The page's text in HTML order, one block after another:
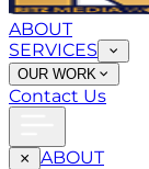
ABOUT
SERVICES
OUR WORK
Contact Us
ABOUT